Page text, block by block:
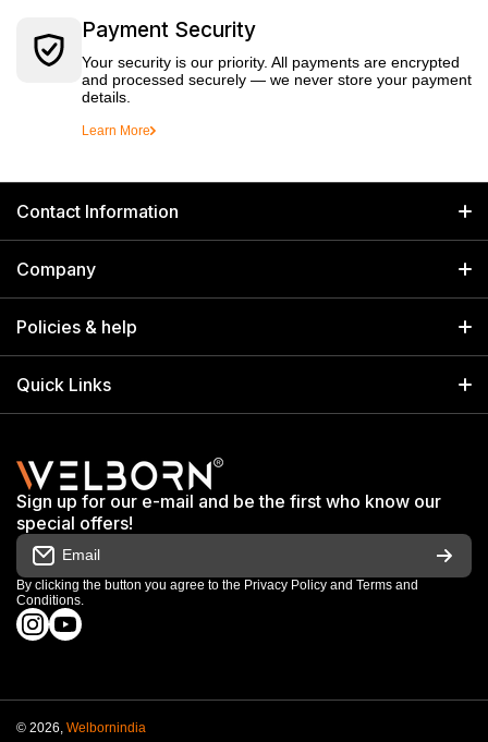
Payment Security
Your security is our priority. All payments are encrypted
and processed securely — we never store your payment
details.
Learn More
Contact Information
Welborn Industries Private Limited
17/14 Kucha Choudhary, Chandni Chowk, Delhi, India 110006
info@welbornindia.com
+91 9650805961
Company
Home
Policies & help
Search
Terms & Conditions
Warranty & Repair Terms
Return & Refund Policy
Order Cancellation Policy
Quick Links
Shop
My Orders
Work With Us
Sign up for our e-mail and be the first who know our
special offers!
Email
By clicking the button you agree to the Privacy Policy and Terms and
Conditions.
instagramcom/welbornofficial/
youtubecom/@Welbornofficial
© 2026, Welbornindia